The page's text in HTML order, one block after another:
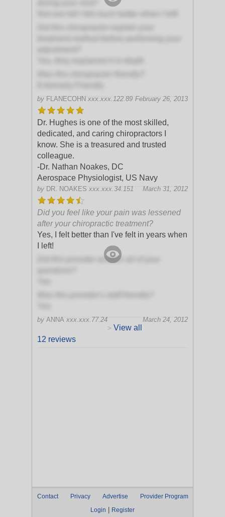
by FLANECOHN xxx.xxx.122.89 February 26, 2013
Dr. Hughes is one of the most skilled,
dedicated, and caring chiropractors I
know. She is a treasured and trusted
colleague.
-Dr. Nathan Noakes, DC
Aerospace Physiologist, US Navy
by DR. NOAKES xxx.xxx.34.151 March 31, 2012
Did you feel like your pain was lessened
after your chiropractic treatment?
Yes, I felt better than I've felt in years when
I left!
Did this provider answer all of your
by ANNA xxx.xxx.77.24
March 24, 2012
> View all
12 reviews
Contact Privacy Advertise
Provider Program
Login
Register